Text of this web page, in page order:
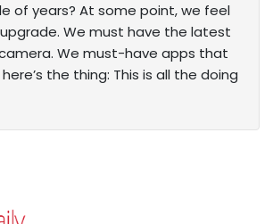
of years? At some point, we feel
We must have the latest
We must-have apps that
the thing: This is all the doing